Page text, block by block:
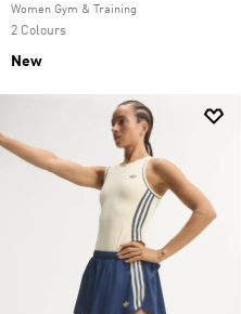
Women Gym & Training
2 Colours
New